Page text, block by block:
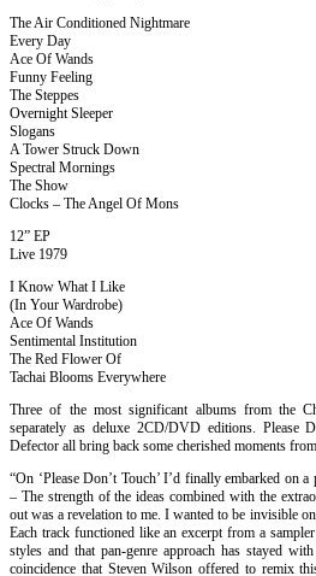
The Air Conditioned Nightmare
Every Day
Ace Of Wands
Funny Feeling
The Steppes
Overnight Sleeper
Slogans
A Tower Struck Down
Spectral Mornings
The Show
Clocks – The Angel Of Mons
12” EP
Live 1979
I Know What I Like
(In Your Wardrobe)
Ace Of Wands
Sentimental Institution
The Red Flower Of
Tachai Blooms Everywhere
Three of the most significant albums from the
separately as deluxe 2CD/DVD editions. Please
Defector all bring back some cherished moments
“On ‘Please Don’t Touch’ I’d finally embarked on
– The strength of the ideas combined with the
out was a revelation to me. I wanted to be invisible
Each track functioned like an excerpt from a
styles and that pan-genre approach has stayed
coincidence that Steven Wilson offered to remix